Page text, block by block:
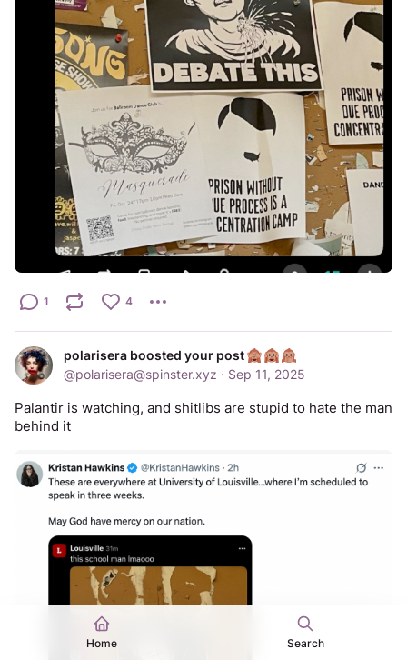
1 4
polarisera boosted your post
@polarisera@spinster.xyz · Sep 11, 2025
Palantir is watching, and shitlibs are stupid to hate the man
behind it
Home Search